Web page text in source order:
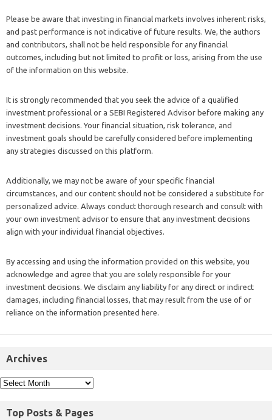
Please be aware that investing in financial markets involves inherent risks,
and past performance is not indicative of future results. We, the authors
and contributors, shall not be held responsible for any financial
outcomes, including but not limited to profit or loss, arising from the use
of the information on this website.
It is strongly recommended that you seek the advice of a qualified
investment professional or a SEBI Registered Advisor before making any
investment decisions. Your financial situation, risk tolerance, and
investment goals should be carefully considered before implementing
any strategies discussed on this platform.
Additionally, we may not be aware of your specific financial
circumstances, and our content should not be considered a substitute for
personalized advice. Always conduct thorough research and consult with
your own investment advisor to ensure that any investment decisions
align with your individual financial objectives.
By accessing and using the information provided on this website, you
acknowledge and agree that you are solely responsible for your
investment decisions. We disclaim any liability for any direct or indirect
damages, including financial losses, that may result from the use of or
reliance on the information presented here.
Archives
Top Posts & Pages